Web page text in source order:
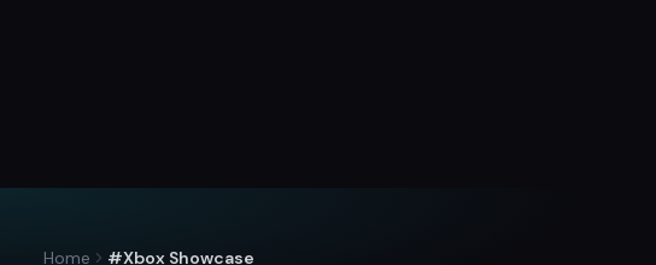
Home #Xbox Showcase